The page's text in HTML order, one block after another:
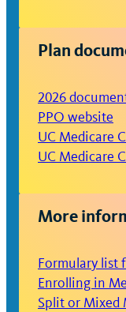
Plan
2026
PPO website
UC Medicare
UC Medicare
More
Formulary list
Enrolling in
Split or Mixed